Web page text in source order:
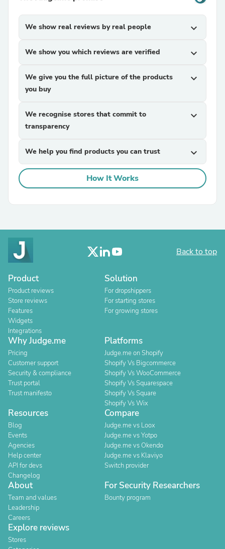
We show real reviews by real people expand_more
We show you which reviews are verified expand_more
We give you the full picture of the products
you buy
expand_more
We recognise stores that commit to
transparency
expand_more
We help you find products you can trust expand_more
How It Works
Back to top
Product
Product reviews
Store reviews
Features
Widgets
Integrations
Solution
For dropshippers
For starting stores
For growing stores
Why Judge.me
Pricing
Customer support
Security & compliance
Trust portal
Trust manifesto
Platforms
Judge.me on Shopify
Shopify Vs Bigcommerce
Shopify Vs WooCommerce
Shopify Vs Squarespace
Shopify Vs Square
Shopify Vs Wix
Resources
Blog
Events
Agencies
Help center
API for devs
Changelog
Compare
Judge.me vs Loox
Judge.me vs Yotpo
Judge.me vs Okendo
Judge.me vs Klaviyo
Switch provider
About
Team and values
Leadership
Careers
For Security Researchers
Bounty program
Explore reviews
Stores